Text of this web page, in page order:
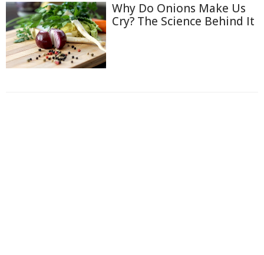
Why Do Onions Make Us
Cry? The Science Behind It